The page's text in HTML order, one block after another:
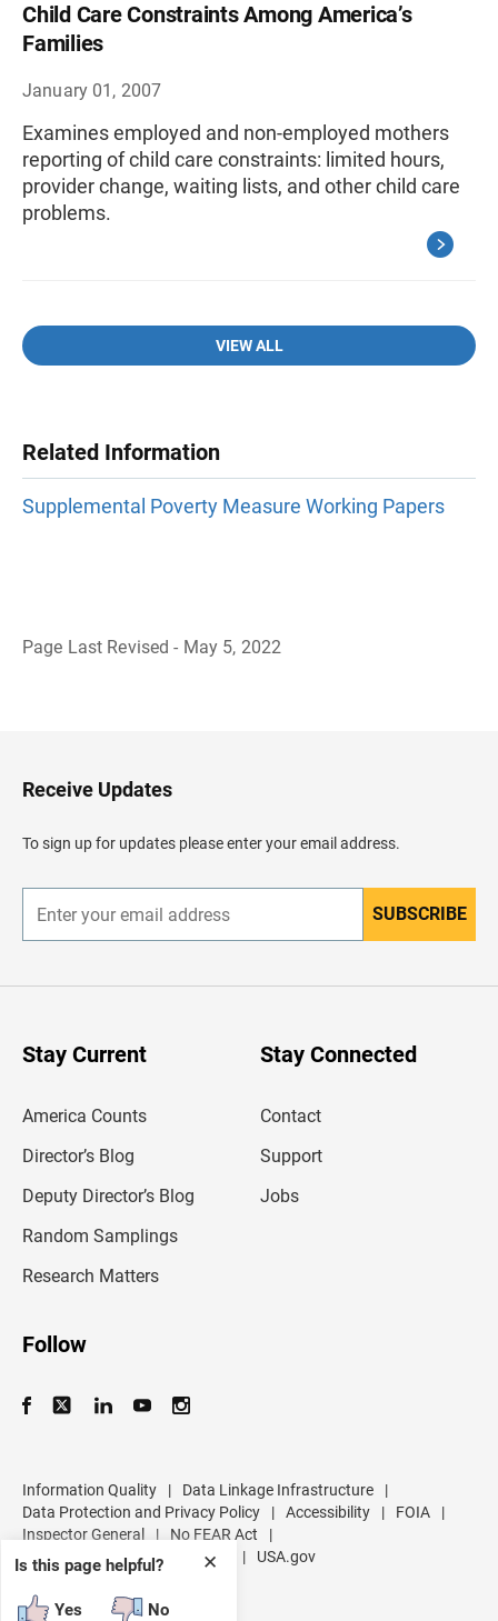
Child Care Constraints Among America’s
Families
January 01, 2007
Examines employed and non-employed mothers
reporting of child care constraints: limited hours,
provider change, waiting lists, and other child care
problems.
VIEW ALL
Related Information
Supplemental Poverty Measure Working Papers
Page Last Revised - May 5, 2022
✕
Is this page helpful?
Yes No
H
e
d
e
Receive Updates
To sign up for updates please enter your email address.
n
r
SUBSCRIBE
Stay Current
America Counts
Director’s Blog
Deputy Director’s Blog
Random Samplings
Research Matters
Stay Connected
Contact
Support
Jobs
Follow
Information Quality | Data Linkage Infrastructure
|
Data Protection and Privacy Policy
| Accessibility | FOIA
|
Inspector General
| No FEAR Act
|
U.S. Department of Commerce
| USA.gov